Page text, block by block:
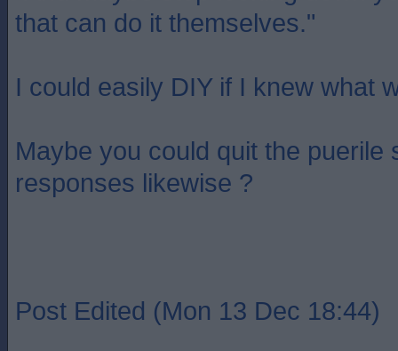
that can do it themselves."
I could easily DIY if I knew what
Maybe you could quit the puerile
responses likewise ?
Post Edited (Mon 13 Dec 18:44)